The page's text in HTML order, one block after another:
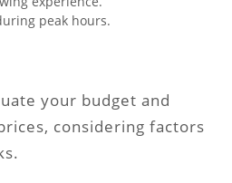
peak hours.
your budget and
considering factors